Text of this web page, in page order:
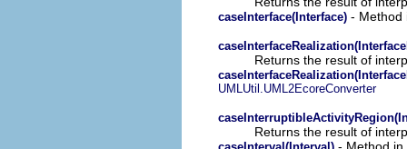
caseInterface(Interface) - Method
Returns the result of
UMLUtil.UML2EcoreConverter
Returns the result of
caseInterval(Interval) - Method